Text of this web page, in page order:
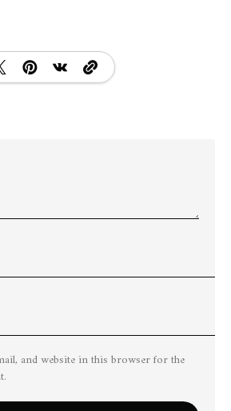
and website in this browser for the